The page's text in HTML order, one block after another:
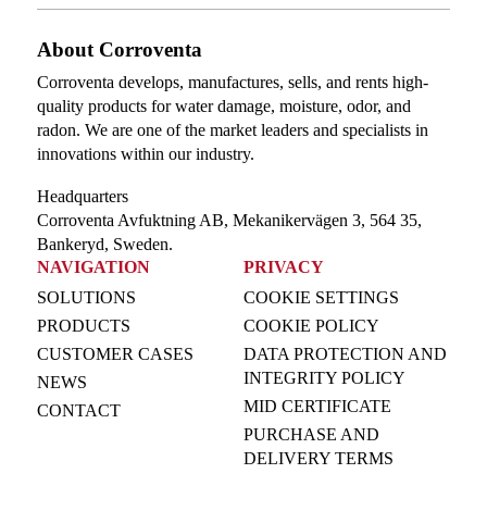
About Corroventa
Corroventa develops, manufactures, sells, and rents high-
quality products for water damage, moisture, odor, and
radon. We are one of the market leaders and specialists in
innovations within our industry.
Headquarters
Corroventa Avfuktning AB, Mekanikervägen 3, 564 35,
Bankeryd, Sweden.
NAVIGATION
SOLUTIONS
PRODUCTS
CUSTOMER CASES
NEWS
CONTACT
PRIVACY
COOKIE SETTINGS
COOKIE POLICY
DATA PROTECTION AND
INTEGRITY POLICY
MID CERTIFICATE
PURCHASE AND
DELIVERY TERMS